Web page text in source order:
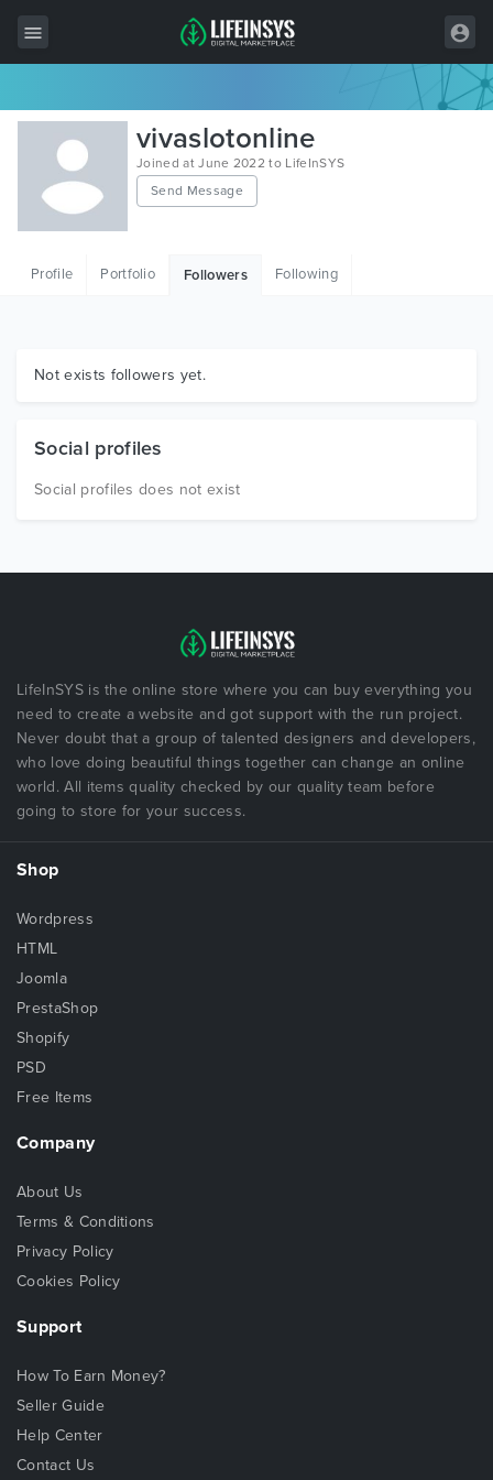
All Items
Wordpress
HTML
Graphics
vivaslotonline
Joined at June 2022 to LifeInSYS
Send Message
Profile Portfolio Followers Following
Not exists followers yet.
Social profiles
Social profiles does not exist
LifeInSYS is the online store where you can buy everything you
need to create a website and got support with the run project.
Never doubt that a group of talented designers and developers,
who love doing beautiful things together can change an online
world. All items quality checked by our quality team before
going to store for your success.
Shop
Wordpress
HTML
Joomla
PrestaShop
Shopify
PSD
Free Items
Company
About Us
Terms & Conditions
Privacy Policy
Cookies Policy
Support
How To Earn Money?
Seller Guide
Help Center
Contact Us